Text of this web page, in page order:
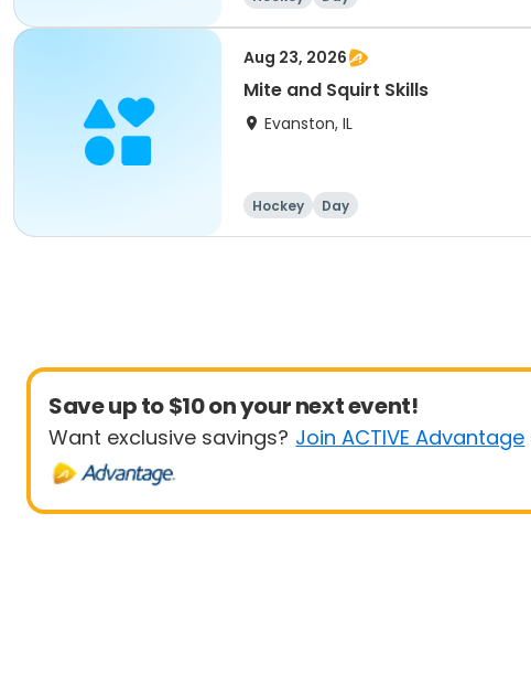
Aug 23, 2026
Mite and Squirt Skills
Evanston, IL
Hockey Day
Save up to $10 on your next event!
Want exclusive savings? Join ACTIVE Advantage